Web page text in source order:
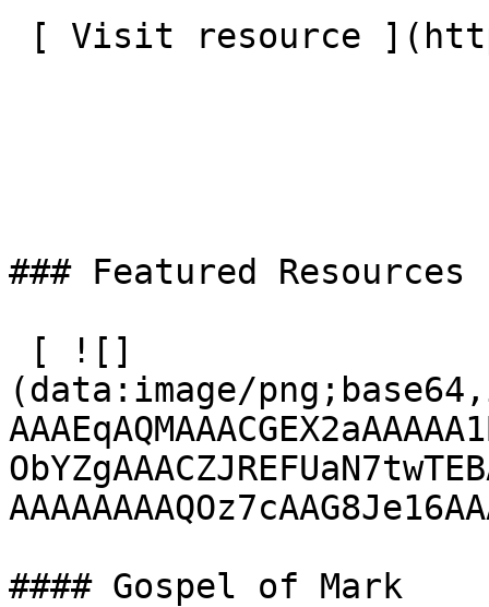
### Featured Resources
(data:image/
#### Gospel of Mark